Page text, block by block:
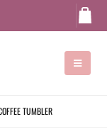
TUMBLER